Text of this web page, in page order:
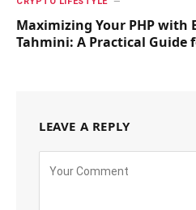
Maximizing Your PHP with
Tahmini: A Practical Guide
LEAVE A REPLY